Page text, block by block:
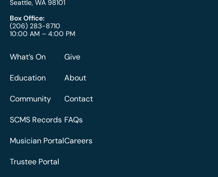
Seattle, WA 98101
Box Office:
(206) 283-8710
10:00 AM – 4:00 PM
What’s On
Education
Community
SCMS Records
Musician Portal
Trustee Portal
Give
About
Contact
FAQs
Careers